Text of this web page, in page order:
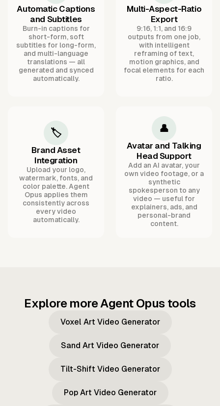
Automatic Captions
and Subtitles
Burn-in captions for
short-form, soft
subtitles for long-form,
and multi-language
translations — all
generated and synced
automatically.
Multi-Aspect-Ratio
Export
9:16, 1:1, and 16:9
outputs from one job,
with intelligent
reframing of text,
motion graphics, and
focal elements for each
ratio.
🏷️
Brand Asset
Integration
Upload your logo,
watermark, fonts, and
color palette. Agent
Opus applies them
consistently across
every video
automatically.
👤
Avatar and Talking
Head Support
Add an AI avatar, your
own video footage, or a
synthetic
spokesperson to any
video — useful for
explainers, ads, and
personal-brand
content.
Explore more Agent Opus tools
Voxel Art Video Generator
Sand Art Video Generator
Tilt-Shift Video Generator
Pop Art Video Generator